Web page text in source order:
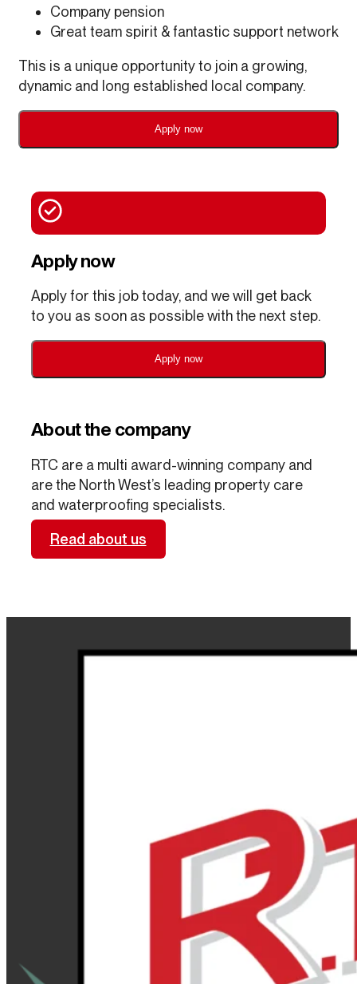
Apply now
Apply for this job today, and we will get back
to you as soon as possible with the next step.
Apply now
About the company
RTC are a multi award-winning company and
are the North West’s leading property care
and waterproofing specialists.
Read about us
Company pension
Great team spirit & fantastic support network
This is a unique opportunity to join a growing,
dynamic and long established local company.
Apply now